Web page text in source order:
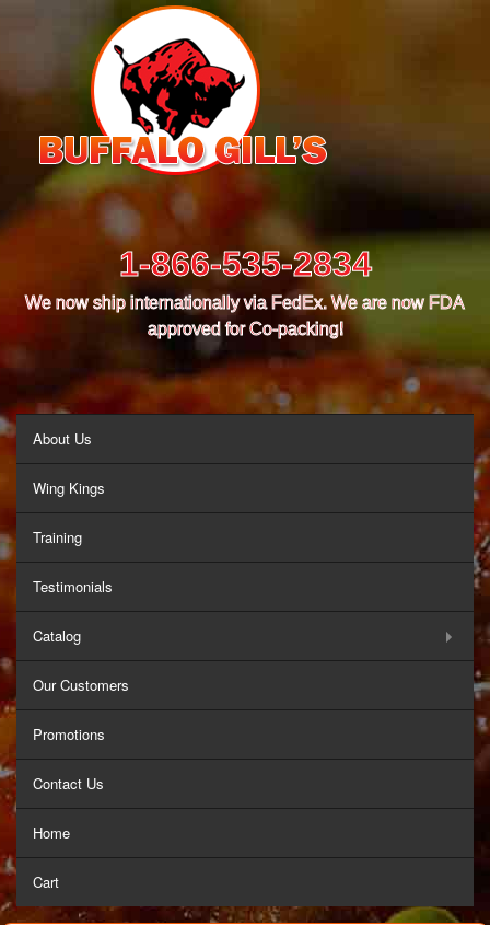
1-866-535-2834
We now ship internationally via FedEx. We are now FDA
approved for Co-packing!
About Us
Wing Kings
Training
Testimonials
Catalog
Our Customers
Promotions
Contact Us
Home
Cart